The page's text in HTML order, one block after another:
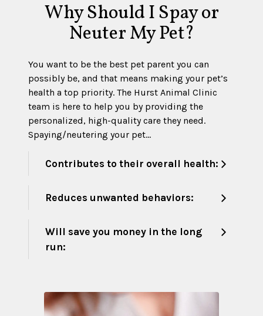
Why Should I Spay or
Neuter My Pet?
You want to be the best pet parent you can
possibly be, and that means making your pet’s
health a top priority. The Hurst Animal Clinic
team is here to help you by providing the
personalized, high-quality care they need.
Spaying/neutering your pet…
Contributes to their overall health:
Reduces unwanted behaviors:
Will save you money in the long
run: